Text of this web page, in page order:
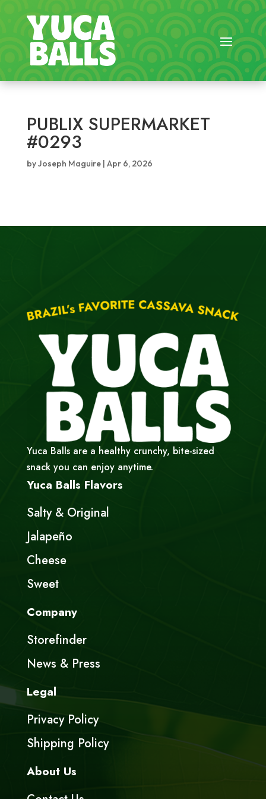
PUBLIX SUPERMARKET
#0293
byJoseph Maguire| Apr 6, 2026
Yuca Balls are a healthy crunchy, bite-sized
snack you can enjoy anytime.
Yuca Balls Flavors
Salty & Original
Jalapeño
Cheese
Sweet
Company
Storefinder
News & Press
Legal
Privacy Policy
Shipping Policy
About Us